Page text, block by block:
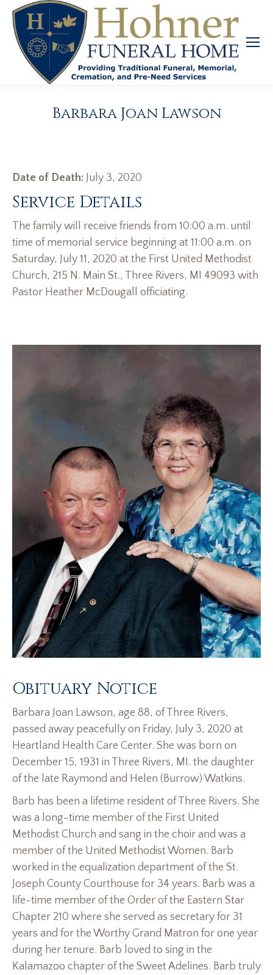
Barbara Joan Lawson
Date of Death: July 3, 2020
Service Details
The family will receive friends from 10:00 a.m. until
time of memorial service beginning at 11:00 a.m. on
Saturday, July 11, 2020 at the First United Methodist
Church, 215 N. Main St., Three Rivers, MI 49093 with
Pastor Heather McDougall officiating.
Obituary Notice
Barbara Joan Lawson, age 88, of Three Rivers,
passed away peacefully on Friday, July 3, 2020 at
Heartland Health Care Center. She was born on
December 15, 1931 in Three Rivers, MI. the daughter
of the late Raymond and Helen (Burrow) Watkins.
Barb has been a lifetime resident of Three Rivers. She
was a long-time member of the First United
Methodist Church and sang in the choir and was a
member of the United Methodist Women. Barb
worked in the equalization department of the St.
Joseph County Courthouse for 34 years. Barb was a
life-time member of the Order of the Eastern Star
Chapter 210 where she served as secretary for 31
years and for the Worthy Grand Matron for one year
during her tenure. Barb loved to sing in the
Kalamazoo chapter of the Sweet Adelines. Barb truly